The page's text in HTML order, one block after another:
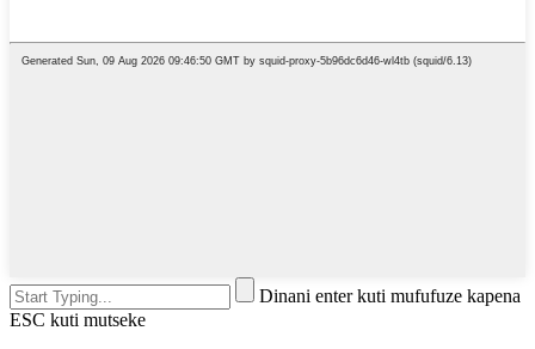
Dinani enter kuti mufufuze kapena
ESC kuti mutseke